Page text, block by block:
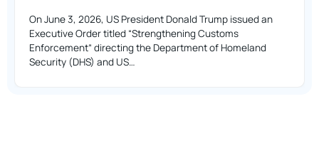
On June 3, 2026, US President Donald Trump issued an
Executive Order titled “Strengthening Customs
Enforcement” directing the Department of Homeland
Security (DHS) and US…